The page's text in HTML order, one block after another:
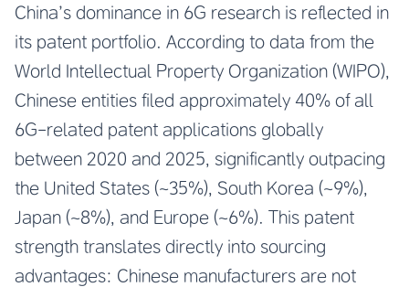
China’s dominance in 6G research is reflected in
its patent portfolio. According to data from the
World Intellectual Property Organization (WIPO),
Chinese entities filed approximately 40% of all
6G-related patent applications globally
between 2020 and 2025, significantly outpacing
the United States (~35%), South Korea (~9%),
Japan (~8%), and Europe (~6%). This patent
strength translates directly into sourcing
advantages: Chinese manufacturers are not